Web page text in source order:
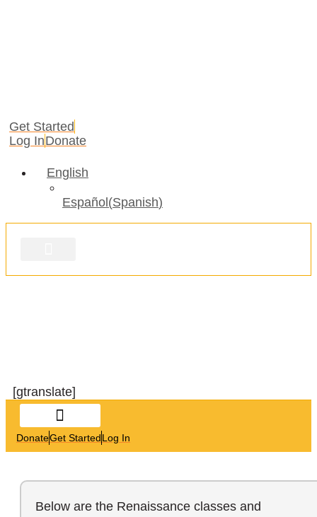
Get Started
Log InDonate
English
Español (Spanish)
[gtranslate]
DonateGet StartedLog In
Below are the Renaissance classes and